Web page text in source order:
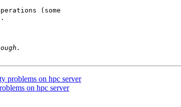
(some
problems on hpc server
on hpc server